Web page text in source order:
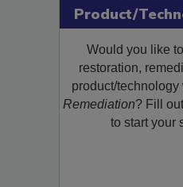
Submit
Product/
Would you like
restoration,
product/
Remediation? Fill